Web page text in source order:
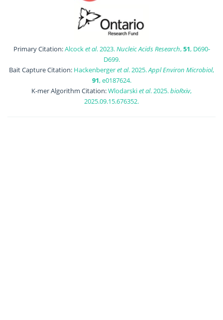
Primary Citation:Alcocket al. 2023.Nucleic Acids Research,51, D690-
D699.
Bait Capture Citation: Hackenbergeret al. 2025.Appl Environ Microbiol,
91, e0187624.
K-mer Algorithm Citation:Wlodarskiet al. 2025.bioRxiv,
2025.09.15.676352.